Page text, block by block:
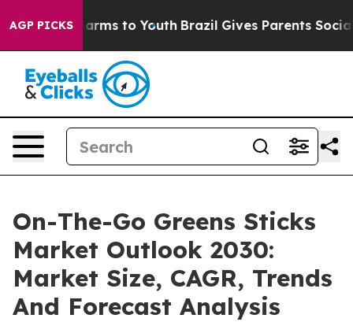
AGP PICKS
Harms to Youth Brazil Gives Parents Social
On-The-Go Greens Sticks
Market Outlook 2030:
Market Size, CAGR, Trends
And Forecast Analysis